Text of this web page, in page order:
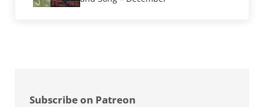
Subscribe on Patreon